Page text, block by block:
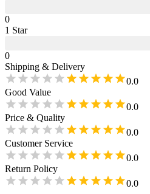
0
1 Star
0
Shipping & Delivery
0.0
Good Value
0.0
Price & Quality
0.0
Customer Service
0.0
Return Policy
0.0